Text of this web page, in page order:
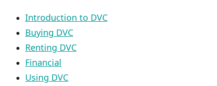
Introduction to DVC
Buying DVC
Renting DVC
Financial
Using DVC